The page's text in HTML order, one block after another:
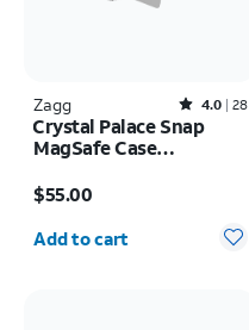
Zagg Rated4out of 5 stars with28reviews
4.0 28
Crystal Palace Snap
MagSafe Case
Pro
$55.00
Quantity selected: 0
Add to cart